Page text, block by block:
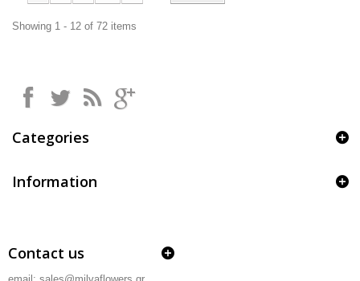
Showing 1 - 12 of 72 items
Categories
Information
Contact us